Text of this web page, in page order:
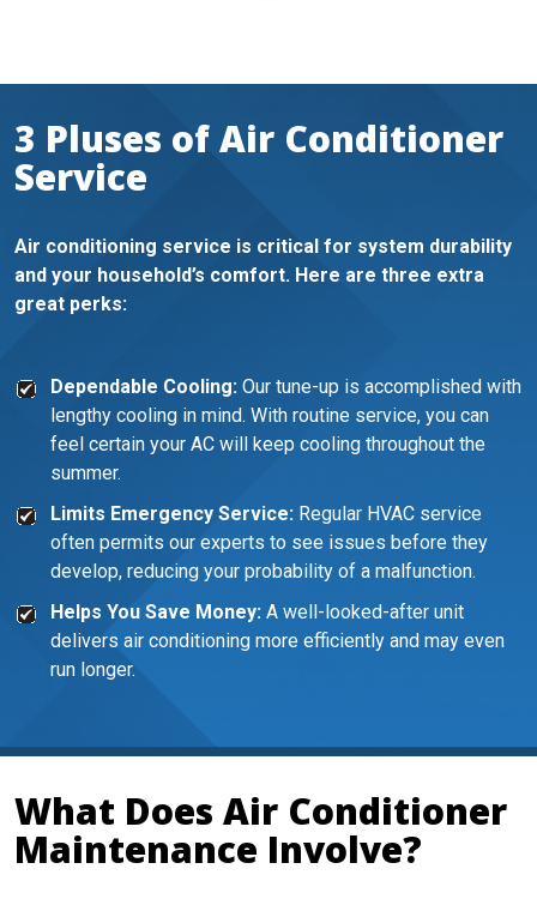
3 Pluses of Air Conditioner
Service
Air conditioning service is critical for system durability
and your household’s comfort. Here are three extra
great perks:
Dependable Cooling: Our tune-up is accomplished with
lengthy cooling in mind. With routine service, you can
feel certain your AC will keep cooling throughout the
summer.
Limits Emergency Service: Regular HVAC service
often permits our experts to see issues before they
develop, reducing your probability of a malfunction.
Helps You Save Money: A well-looked-after unit
delivers air conditioning more efficiently and may even
run longer.
What Does Air Conditioner
Maintenance Involve?